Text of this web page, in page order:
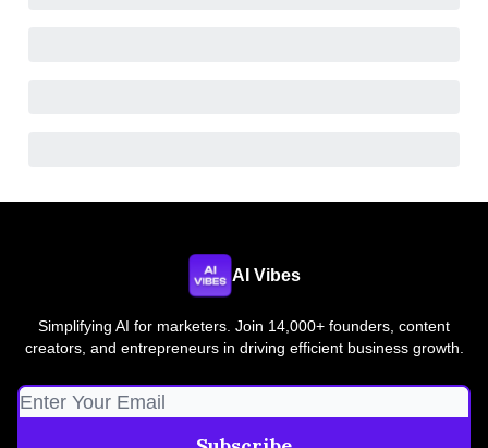
AI Vibes
Simplifying AI for marketers. Join 14,000+ founders, content
creators, and entrepreneurs in driving efficient business growth.